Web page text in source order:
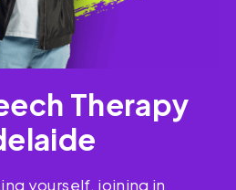
Therapy
yourself, joining in